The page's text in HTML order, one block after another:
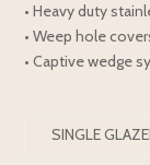
• Heavy duty
• Weep hole
• Captive wedge
SINGLE